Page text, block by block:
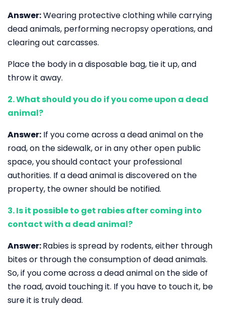
Answer:Wearing protective clothing while carrying
dead animals, performing necropsy operations, and
clearing out carcasses.
Place the body in a disposable bag, tie it up, and
throw it away.
2. What should you do if you come upon a dead
animal?
Answer: If you come across a dead animal on the
road, on the sidewalk, or in any other open public
space, you should contact your professional
authorities. If a dead animal is discovered on the
property, the owner should be notified.
3. Is it possible to get rabies after coming into
contact with a dead animal?
Answer:Rabies is spread by rodents, either through
bites or through the consumption of dead animals.
So, if you come across a dead animal on the side of
the road, avoid touching it. If you have to touch it, be
sure it is truly dead.